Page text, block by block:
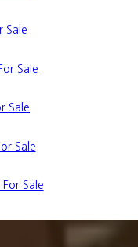
Sale
Sale
Sale
Sale
Sale